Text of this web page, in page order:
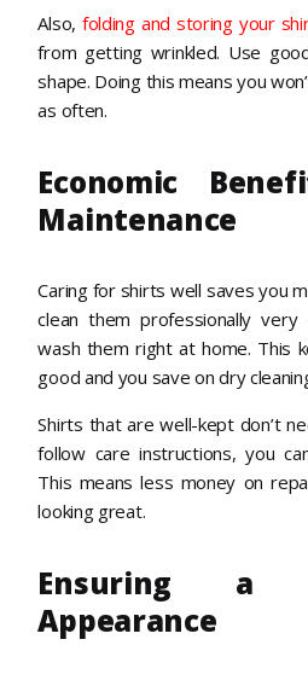
Also, folding and storing your
from getting wrinkled. Use
shape. Doing this means you
as often.
Economic
Maintenance
Caring for shirts well saves you
clean them professionally very
wash them right at home. This
good and you save on dry
Shirts that are well-kept don’t
follow care instructions, you
This means less money on
looking great.
Ensuring a
Appearance